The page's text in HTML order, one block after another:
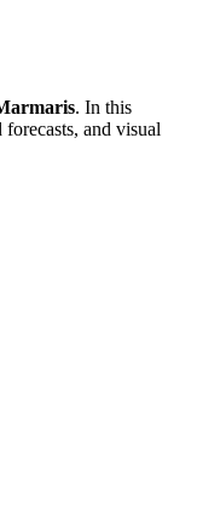
. In this
and visual